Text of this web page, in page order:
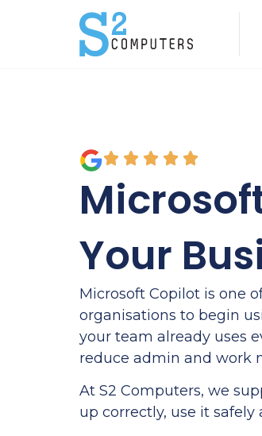
Your
Microsoft Copilot is one
organisations to begin
your team already uses
reduce admin and work
At S2 Computers, we
up correctly, use it